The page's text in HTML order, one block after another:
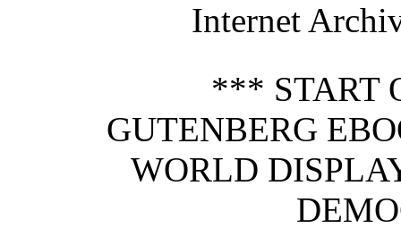
Internet
*** START
GUTENBERG
WORLD